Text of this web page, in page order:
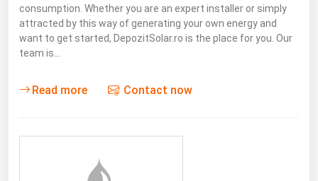
consumption. Whether you are an expert installer or simply
attracted by this way of generating your own energy and
want to get started, DepozitSolar.ro is the place for you. Our
team is…
Read more Contact now
Companies Directory
Natural Gas
Geothermal